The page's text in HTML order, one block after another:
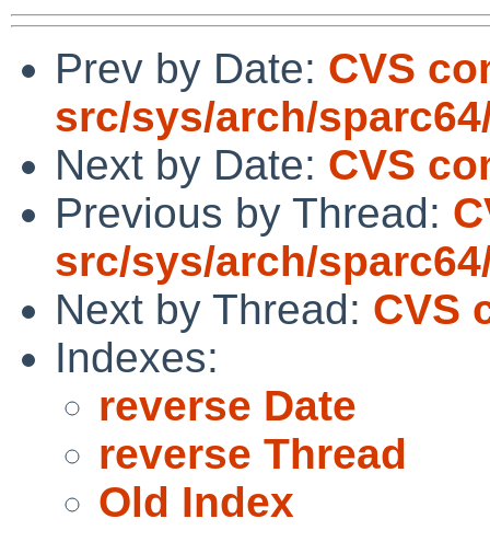
Prev by Date: CVS
src/sys/arch/
Next by Date: CVS
Previous by Thread:
src/sys/arch/
Next by Thread: CVS
Indexes:
reverse Date
reverse Thread
Old Index